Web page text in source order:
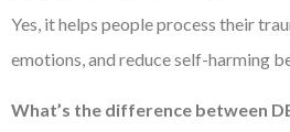
Yes, it helps people process their
emotions, and reduce self-harming
What’s the difference between